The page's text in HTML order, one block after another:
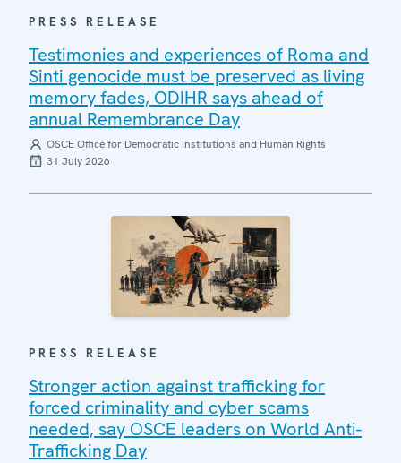
PRESS RELEASE
Testimonies and experiences of Roma and
Sinti genocide must be preserved as living
memory fades, ODIHR says ahead of
annual Remembrance Day
OSCE Office for Democratic Institutions and Human Rights
31 July 2026
PRESS RELEASE
Stronger action against trafficking for
forced criminality and cyber scams
needed, say OSCE leaders on World Anti-
Trafficking Day